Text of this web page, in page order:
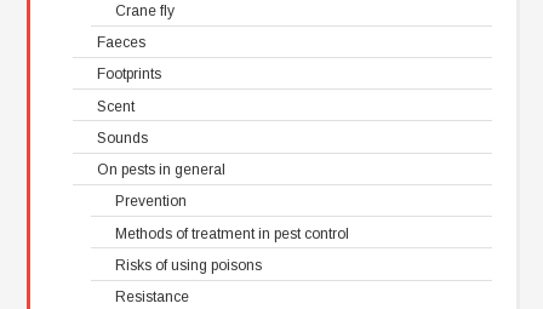
Crane fly
Faeces
Footprints
Scent
Sounds
On pests in general
Prevention
Methods of treatment in pest control
Risks of using poisons
Resistance